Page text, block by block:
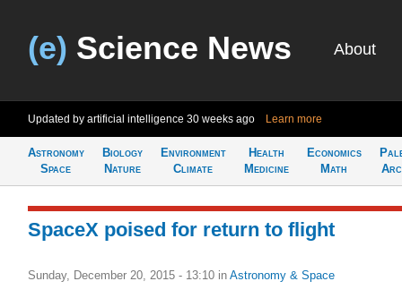
(e) Science News About
Updated by artificial intelligence 30 weeks ago Learn more
Astronomy
Space
Biology
Nature
Environment
Climate
Health
Medicine
Economics
Math
SpaceX poised for return to flight
Sunday, December 20, 2015 - 13:10 in Astronomy & Space